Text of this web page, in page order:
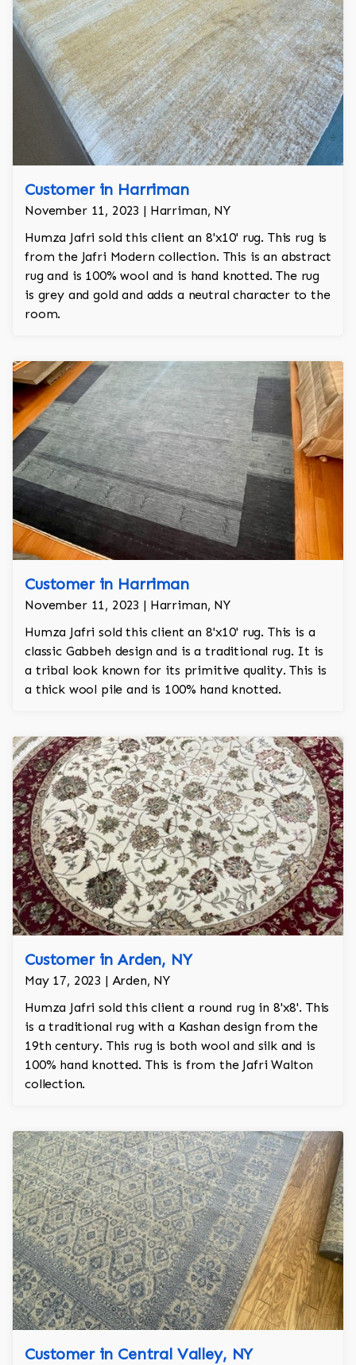
Customer in Harriman
November 11, 2023 | Harriman, NY
Humza Jafri sold this client an 8'x10' rug. This rug is
from the Jafri Modern collection. This is an abstract
rug and is 100% wool and is hand knotted. The rug
is grey and gold and adds a neutral character to the
room.
Customer in Harriman
November 11, 2023 | Harriman, NY
Humza Jafri sold this client an 8'x10' rug. This is a
classic Gabbeh design and is a traditional rug. It is
a tribal look known for its primitive quality. This is
a thick wool pile and is 100% hand knotted.
Customer in Arden, NY
May 17, 2023 | Arden, NY
Humza Jafri sold this client a round rug in 8'x8'. This
is a traditional rug with a Kashan design from the
19th century. This rug is both wool and silk and is
100% hand knotted. This is from the Jafri Walton
collection.
Customer in Central Valley, NY